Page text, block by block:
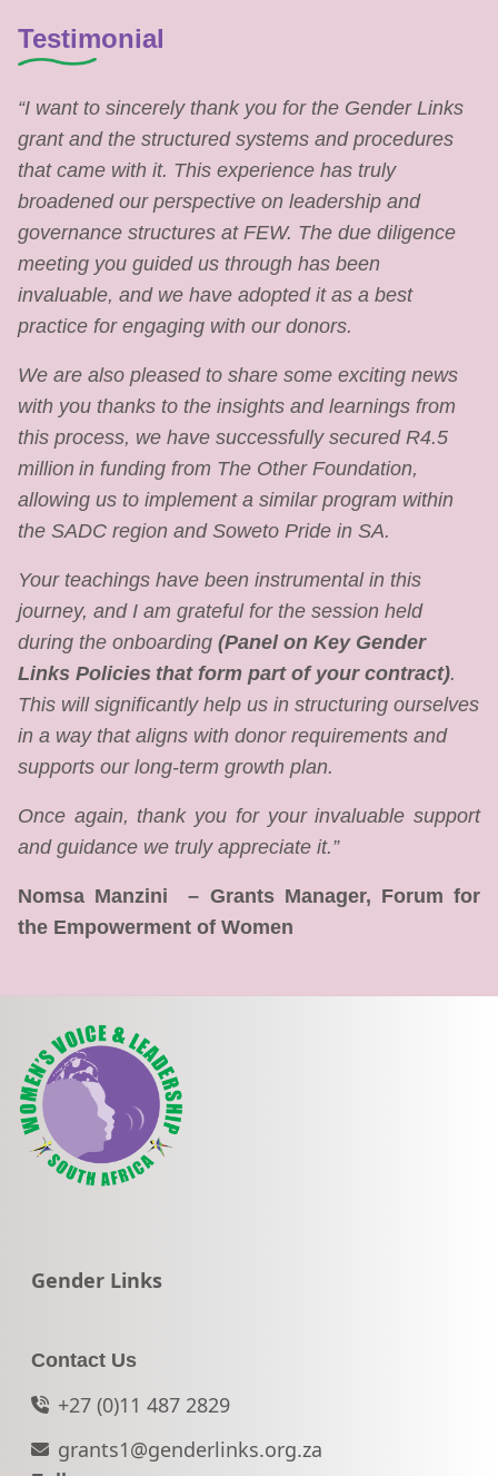
Testimonial
“I want to sincerely thank you for the Gender Links
grant and the structured systems and procedures
that came with it. This experience has truly
broadened our perspective on leadership and
governance structures at FEW. The due diligence
meeting you guided us through has been
invaluable, and we have adopted it as a best
practice for engaging with our donors.
We are also pleased to share some exciting news
with you thanks to the insights and learnings from
this process, we have successfully secured R4.5
million in funding from The Other Foundation,
allowing us to implement a similar program within
the SADC region and Soweto Pride in SA.
Your teachings have been instrumental in this
journey, and I am grateful for the session held
during the onboarding (Panel on Key Gender
Links Policies that form part of your contract).
This will significantly help us in structuring ourselves
in a way that aligns with donor requirements and
supports our long-term growth plan.
Once again, thank you for your invaluable support
and guidance we truly appreciate it.”
Nomsa Manzini – Grants Manager, Forum for
the Empowerment of Women
Go to:
Gender Links
Contact Us
+27 (0)11 487 2829
grants1@genderlinks.org.za